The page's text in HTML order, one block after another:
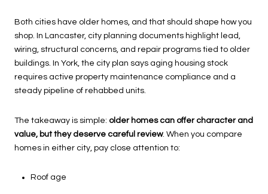
Both cities have older homes, and that should shape how you
shop. In Lancaster, city planning documents highlight lead,
wiring, structural concerns, and repair programs tied to older
buildings. In York, the city plan says aging housing stock
requires active property maintenance compliance and a
steady pipeline of rehabbed units.
The takeaway is simple: older homes can offer character and
value, but they deserve careful review. When you compare
homes in either city, pay close attention to:
Roof age